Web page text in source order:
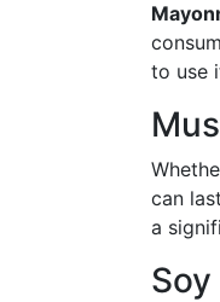
to use
can
a